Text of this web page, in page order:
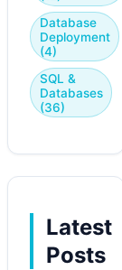
Database
Deployment
(4)
SQL &
Databases
(36)
Latest
Posts